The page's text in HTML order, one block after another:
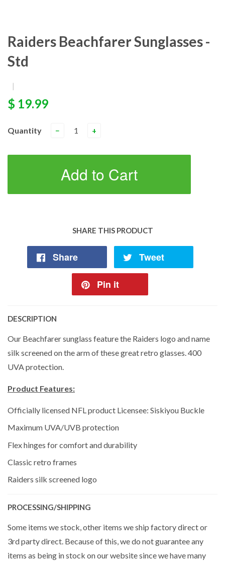
Raiders Beachfarer Sunglasses -
Std
|
$ 19.99
Quantity − +
Add to Cart
SHARE THIS PRODUCT
Share Tweet
Pin it
DESCRIPTION
Our Beachfarer sunglass feature the Raiders logo and name
silk screened on the arm of these great retro glasses. 400
UVA protection.
Product Features:
Officially licensed NFL product Licensee: Siskiyou Buckle
Maximum UVA/UVB protection
Flex hinges for comfort and durability
Classic retro frames
Raiders silk screened logo
PROCESSING/SHIPPING
Some items we stock, other items we ship factory direct or
3rd party direct. Because of this, we do not guarantee any
items as being in stock on our website since we have many